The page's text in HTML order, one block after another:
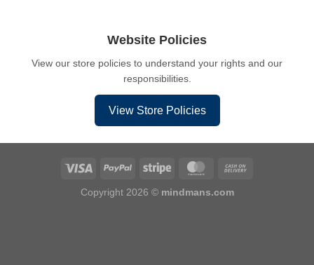
Website Policies
View our store policies to understand your rights and our
responsibilities.
View Store Policies
Copyright 2026 © mindmans.com